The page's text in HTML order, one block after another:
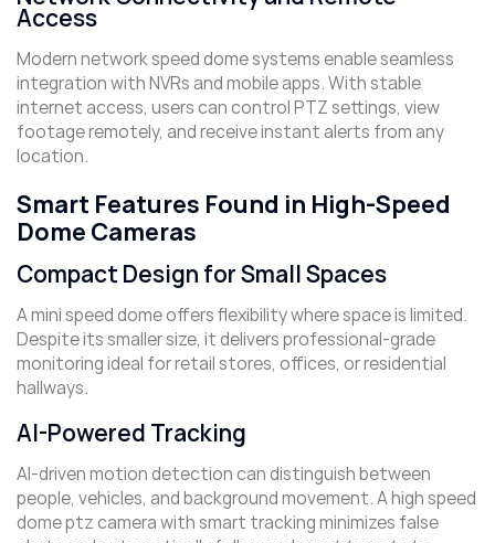
Access
Modern network speed dome systems enable seamless
integration with NVRs and mobile apps. With stable
internet access, users can control PTZ settings, view
footage remotely, and receive instant alerts from any
location.
Smart Features Found in High-Speed
Dome Cameras
Compact Design for Small Spaces
A mini speed dome offers flexibility where space is limited.
Despite its smaller size, it delivers professional-grade
monitoring ideal for retail stores, offices, or residential
hallways.
AI-Powered Tracking
AI-driven motion detection can distinguish between
people, vehicles, and background movement. A high speed
dome ptz camera with smart tracking minimizes false